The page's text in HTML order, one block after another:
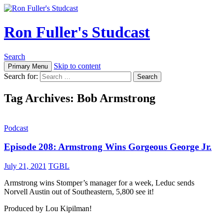
Ron Fuller's Studcast
Search
Primary Menu
Skip to content
Search for:
Tag Archives: Bob Armstrong
Podcast
Episode 208: Armstrong Wins Gorgeous George Jr.
July 21, 2021 TGBL
Armstrong wins Stomper’s manager for a week, Leduc sends
Norvell Austin out of Southeastern, 5,800 see it!
Produced by Lou Kipilman!